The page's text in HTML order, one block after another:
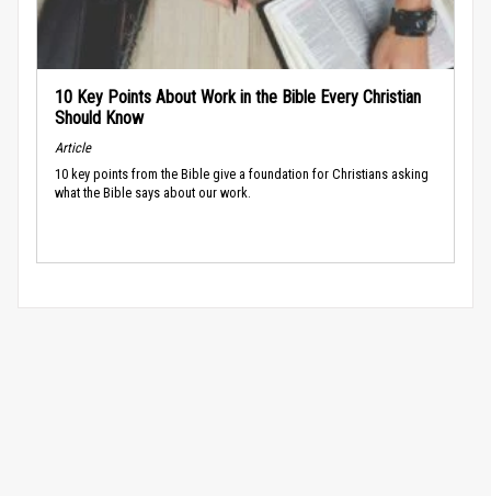
10 Key Points About Work in the Bible Every Christian
Should Know
Article
10 key points from the Bible give a foundation for Christians asking
what the Bible says about our work.